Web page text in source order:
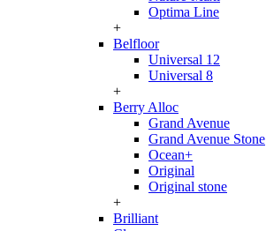
Optima Line
+
Belfloor
Universal 12
Universal 8
+
Berry Alloc
Grand Avenue
Grand Avenue Stone
Ocean+
Original
Original stone
+
Brilliant